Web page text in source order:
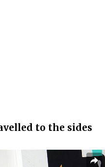
to the sides